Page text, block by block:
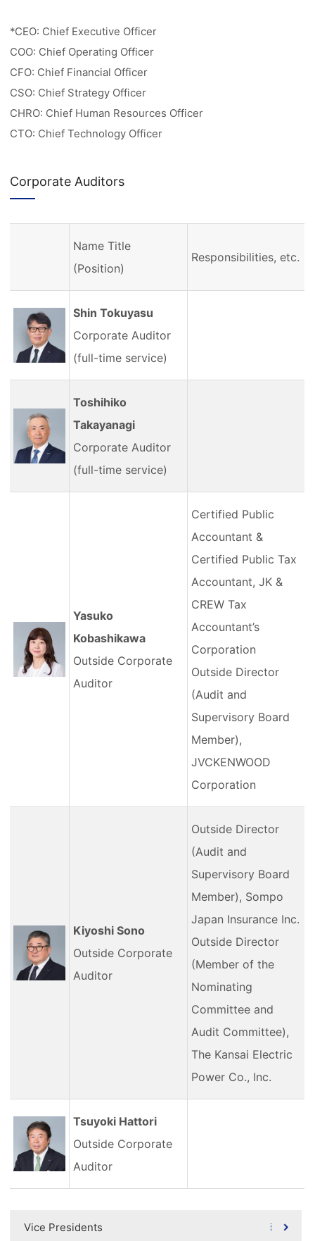
*CEO: Chief Executive Officer
COO: Chief Operating Officer
CFO: Chief Financial Officer
CSO: Chief Strategy Officer
CHRO: Chief Human Resources Officer
CTO: Chief Technology Officer
Corporate Auditors
Name Title
(Position)
Responsibilities, etc.
Shin Tokuyasu
Corporate Auditor
(full-time service)
Toshihiko
Takayanagi
Corporate Auditor
(full-time service)
Yasuko
Kobashikawa
Outside Corporate
Auditor
Certified Public
Accountant &
Certified Public Tax
Accountant, JK &
CREW Tax
Accountant’s
Corporation
Outside Director
(Audit and
Supervisory Board
Member),
JVCKENWOOD
Corporation
Kiyoshi Sono
Outside Corporate
Auditor
Outside Director
(Audit and
Supervisory Board
Member), Sompo
Japan Insurance Inc.
Outside Director
(Member of the
Nominating
Committee and
Audit Committee),
The Kansai Electric
Power Co., Inc.
Tsuyoki Hattori
Outside Corporate
Auditor
Vice Presidents